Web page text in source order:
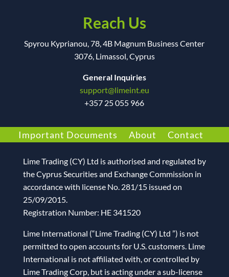
Reach Us
Spyrou Kyprianou, 78, 4B Magnum Business Center
3076, Limassol, Cyprus
General Inquiries
support@limeint.eu
+357 25 055 966
Important Documents About Contact
Lime Trading (CY) Ltd is authorised and regulated by
the Cyprus Securities and Exchange Commission in
accordance with license No. 281/15 issued on
25/09/2015.
Registration Number: HE 341520
Lime International (“Lime Trading (CY) Ltd ”) is not
permitted to open accounts for U.S. customers. Lime
International is not affiliated with, or controlled by
Lime Trading Corp, but is acting under a sub-license